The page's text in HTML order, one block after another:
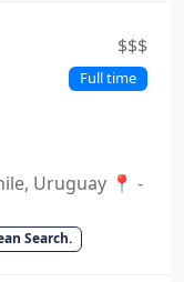
$$$
Full time
Uruguay 📍 -
Search.